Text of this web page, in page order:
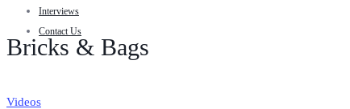
Interviews
Contact Us
Bricks & Bags
Videos